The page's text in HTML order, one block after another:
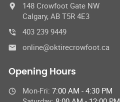
148 Crowfoot Gate NW
Calgary, AB T5R 4E3
403 239 9449
online@oktirecrowfoot.ca
Opening Hours
Mon-Fri: 7:00 AM - 4:30 PM